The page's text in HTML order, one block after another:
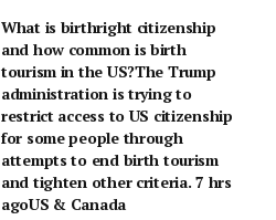
What is birthright citizenship
and how common is birth
tourism in the US?The Trump
administration is trying to
restrict access to US citizenship
for some people through
attempts to end birth tourism
and tighten other criteria. 7 hrs
agoUS & Canada